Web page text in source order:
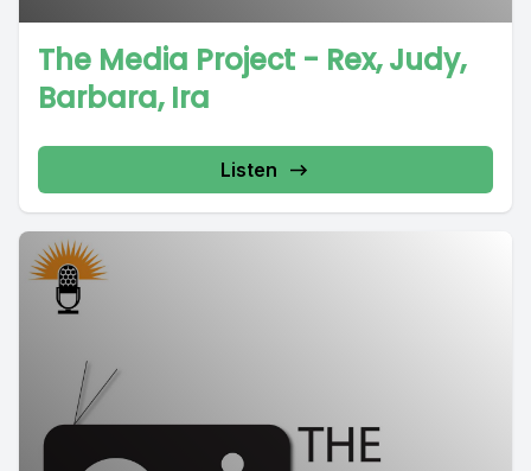
The Media Project - Rex, Judy,
Barbara, Ira
Listen